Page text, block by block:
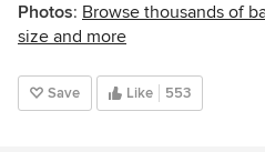
Photos: Browse thousands of
size and more
Save Like 553